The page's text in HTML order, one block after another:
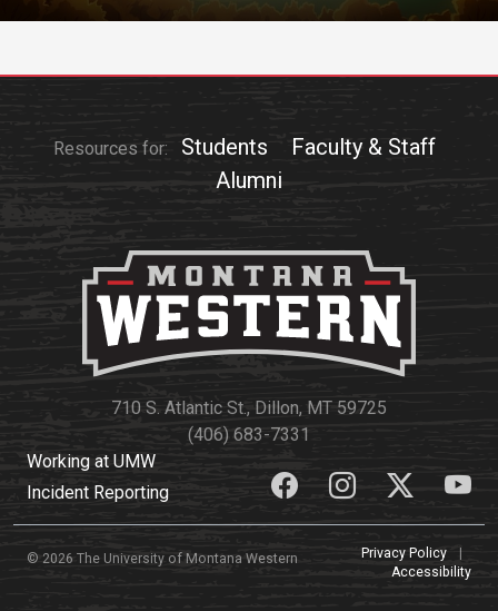
Resources for: Students
Faculty & Staff
Alumni
710 S. Atlantic St., Dillon, MT 59725
(406) 683-7331
Working at UMW
Incident Reporting
© 2026 The University of Montana Western Privacy Policy
Accessibility